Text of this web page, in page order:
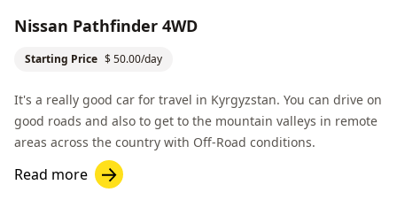
Nissan Pathfinder 4WD
Starting Price $ 50.00/day
It's a really good car for travel in Kyrgyzstan. You can drive on
good roads and also to get to the mountain valleys in remote
areas across the country with Off-Road conditions.
Read more